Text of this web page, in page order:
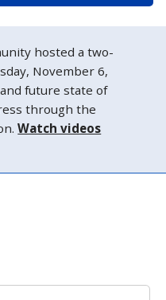
hosted a two-
November 6,
future state of
through the
Watch videos